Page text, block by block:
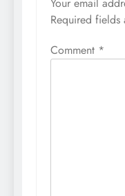
Required fields
Comment *